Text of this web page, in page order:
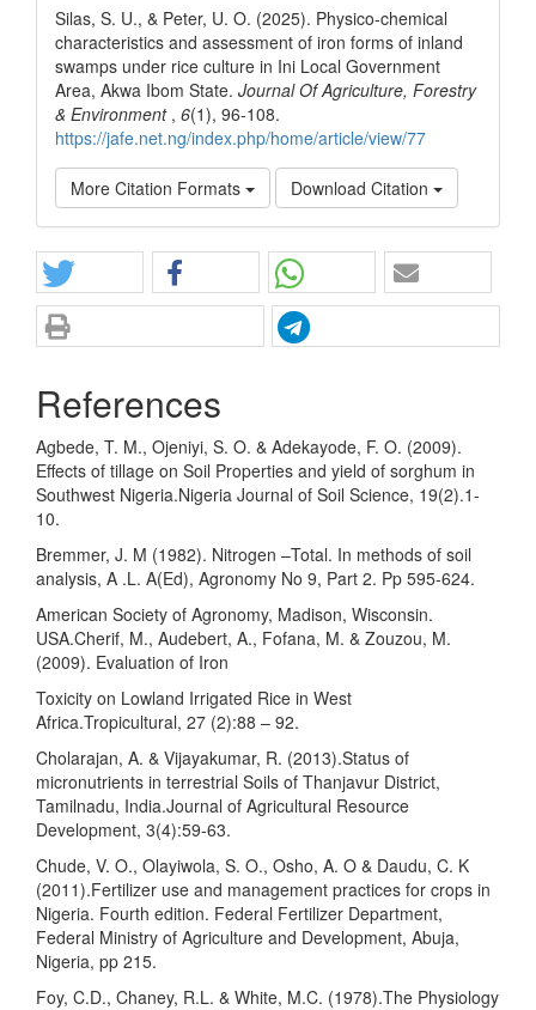
Silas, S. U., & Peter, U. O. (2025). Physico-chemical
characteristics and assessment of iron forms of inland
swamps under rice culture in Ini Local Government
Area, Akwa Ibom State. Journal Of Agriculture, Forestry
& Environment , 6(1), 96-108.
https://jafe.net.ng/index.php/home/article/view/77
More Citation Formats Download Citation
References
Agbede, T. M., Ojeniyi, S. O. & Adekayode, F. O. (2009).
Effects of tillage on Soil Properties and yield of sorghum in
Southwest Nigeria.Nigeria Journal of Soil Science, 19(2).1-
10.
Bremmer, J. M (1982). Nitrogen –Total. In methods of soil
analysis, A .L. A(Ed), Agronomy No 9, Part 2. Pp 595-624.
American Society of Agronomy, Madison, Wisconsin.
USA.Cherif, M., Audebert, A., Fofana, M. & Zouzou, M.
(2009). Evaluation of Iron
Toxicity on Lowland Irrigated Rice in West
Africa.Tropicultural, 27 (2):88 – 92.
Cholarajan, A. & Vijayakumar, R. (2013).Status of
micronutrients in terrestrial Soils of Thanjavur District,
Tamilnadu, India.Journal of Agricultural Resource
Development, 3(4):59-63.
Chude, V. O., Olayiwola, S. O., Osho, A. O & Daudu, C. K
(2011).Fertilizer use and management practices for crops in
Nigeria. Fourth edition. Federal Fertilizer Department,
Federal Ministry of Agriculture and Development, Abuja,
Nigeria, pp 215.
Foy, C.D., Chaney, R.L. & White, M.C. (1978).The Physiology